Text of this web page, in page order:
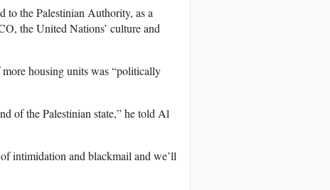
to the Palestinian Authority, as a
the United Nations’ culture and
housing units was “politically
of the Palestinian state,” he told Al
intimidation and blackmail and we’ll